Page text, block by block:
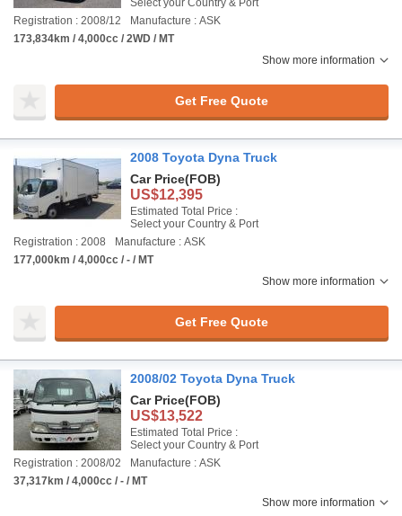
Select your Country & Port
Registration : 2008/12
Manufacture : ASK
173,834km / 4,000cc / 2WD / MT
Show more information
Get Free Quote
2008 Toyota Dyna Truck
Car Price(FOB)
US$12,395
Estimated Total Price :
Select your Country & Port
Registration : 2008
Manufacture : ASK
177,000km / 4,000cc / - / MT
Show more information
Get Free Quote
2008/02 Toyota Dyna Truck
Car Price(FOB)
US$13,522
Estimated Total Price :
Select your Country & Port
Registration : 2008/02
Manufacture : ASK
37,317km / 4,000cc / - / MT
Show more information